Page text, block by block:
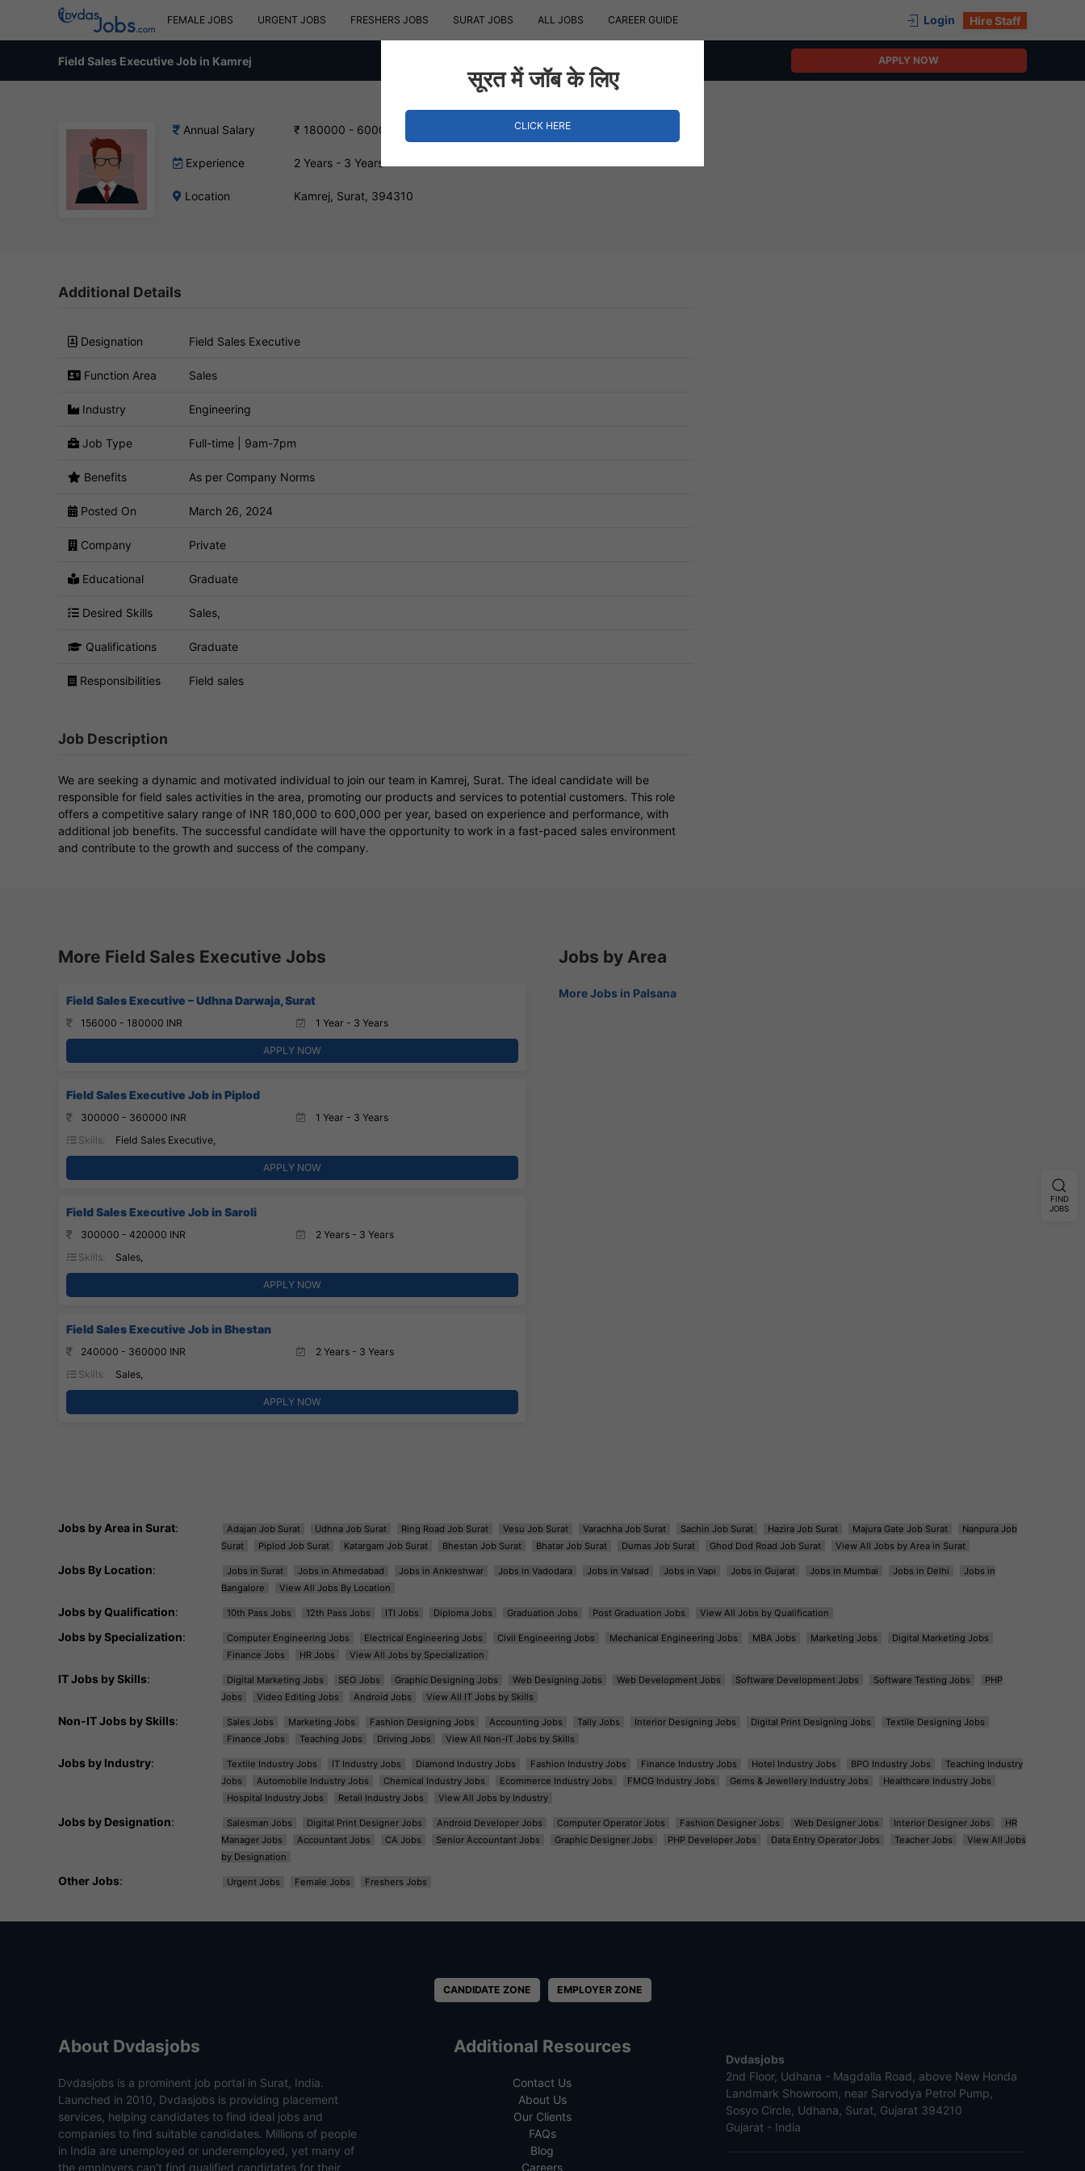
FEMALE JOBS URGENT JOBS FRESHERS JOBS SURAT JOBS ALL JOBS CAREER GUIDE Login Hire Staff
Field Sales Executive Job in Kamrej APPLY NOW
Annual Salary ₹ 180000 - 600000 INR
Experience 2 Years - 3 Years
Location Kamrej, Surat, 394310
Additional Details
Designation Field Sales Executive
Function Area Sales
Industry Engineering
Job Type Full-time | 9am-7pm
Benefits As per Company Norms
Posted On March 26, 2024
Company Private
Educational Graduate
Desired Skills Sales,
Qualifications Graduate
Responsibilities Field sales
Job Description
We are seeking a dynamic and motivated individual to join our team in Kamrej, Surat. The ideal candidate will be
responsible for field sales activities in the area, promoting our products and services to potential customers. This role
offers a competitive salary range of INR 180,000 to 600,000 per year, based on experience and performance, with
additional job benefits. The successful candidate will have the opportunity to work in a fast-paced sales environment
and contribute to the growth and success of the company.
More Field Sales Executive Jobs
Field Sales Executive – Udhna Darwaja, Surat
156000 - 180000 INR 1 Year - 3 Years
APPLY NOW
Field Sales Executive Job in Piplod
300000 - 360000 INR
1 Year - 3 Years
Skills:
Field Sales Executive,
APPLY NOW
Field Sales Executive Job in Saroli
300000 - 420000 INR
2 Years - 3 Years
Skills:
Sales,
APPLY NOW
Field Sales Executive Job in Bhestan
240000 - 360000 INR
2 Years - 3 Years
Skills:
Sales,
APPLY NOW
Jobs by Area
More Jobs in Palsana
Jobs by Area in Surat: Adajan Job Surat Udhna Job Surat Ring Road Job Surat Vesu Job Surat Varachha Job Surat Sachin Job Surat Hazira Job Surat Majura Gate Job Surat
Nanpura Job
Surat
Piplod Job Surat Katargam Job Surat Bhestan Job Surat Bhatar Job Surat Dumas Job Surat Ghod Dod Road Job Surat View All Jobs by Area in Surat
Jobs By Location: Jobs in Surat Jobs in Ahmedabad Jobs in Ankleshwar Jobs in Vadodara Jobs in Valsad Jobs in Vapi Jobs in Gujarat Jobs in Mumbai Jobs in Delhi
Jobs in
Bangalore
View All Jobs By Location
Jobs by Qualification: 10th Pass Jobs 12th Pass Jobs ITI Jobs Diploma Jobs Graduation Jobs Post Graduation Jobs View All Jobs by Qualification
Jobs by Specialization: Computer Engineering Jobs Electrical Engineering Jobs Civil Engineering Jobs Mechanical Engineering Jobs MBA Jobs Marketing Jobs
Digital Marketing Jobs
Finance Jobs
HR Jobs View All Jobs by Specialization
IT Jobs by Skills: Digital Marketing Jobs SEO Jobs Graphic Designing Jobs Web Designing Jobs Web Development Jobs Software Development Jobs Software Testing Jobs
PHP
Jobs
Video Editing Jobs Android Jobs View All IT Jobs by Skills
Non-IT Jobs by Skills: Sales Jobs Marketing Jobs Fashion Designing Jobs Accounting Jobs Tally Jobs Interior Designing Jobs Digital Print Designing Jobs
Textile Designing Jobs
Finance Jobs
Teaching Jobs Driving Jobs View All Non-IT Jobs by Skills
Jobs by Industry: Textile Industry Jobs IT Industry Jobs Diamond Industry Jobs Fashion Industry Jobs Finance Industry Jobs Hotel Industry Jobs BPO Industry Jobs
Teaching Industry
Jobs
Automobile Industry Jobs Chemical Industry Jobs Ecommerce Industry Jobs FMCG Industry Jobs Gems & Jewellery Industry Jobs
Healthcare Industry Jobs
Hospital Industry Jobs
Retail Industry Jobs View All Jobs by Industry
Jobs by Designation: Salesman Jobs Digital Print Designer Jobs Android Developer Jobs Computer Operator Jobs Fashion Designer Jobs Web Designer Jobs Interior Designer Jobs
HR
Manager Jobs
Accountant Jobs CA Jobs Senior Accountant Jobs Graphic Designer Jobs PHP Developer Jobs Data Entry Operator Jobs Teacher Jobs
View All Jobs
by Designation
Other Jobs: Urgent Jobs Female Jobs Freshers Jobs
CANDIDATE ZONE EMPLOYER ZONE
About Dvdasjobs
Dvdasjobs is a prominent job portal in Surat, India.
Launched in 2010, Dvdasjobs is providing placement
services, helping candidates to find ideal jobs and
companies to find suitable candidates. Millions of people
in India are unemployed or underemployed, yet many of
the employers can’t find qualified candidates for their
Additional Resources
Contact Us
About Us
Our Clients
FAQs
Blog
Careers
Dvdasjobs
2nd Floor, Udhana - Magdalla Road, above New Honda
Landmark Showroom, near Sarvodya Petrol Pump,
Sosyo Circle, Udhana, Surat, Gujarat 394210
Gujarat - India
FIND
JOBS
सूरत में जॉब के लिए
CLICK HERE